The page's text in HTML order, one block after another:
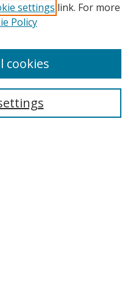
settings link. For more
Policy
cookies